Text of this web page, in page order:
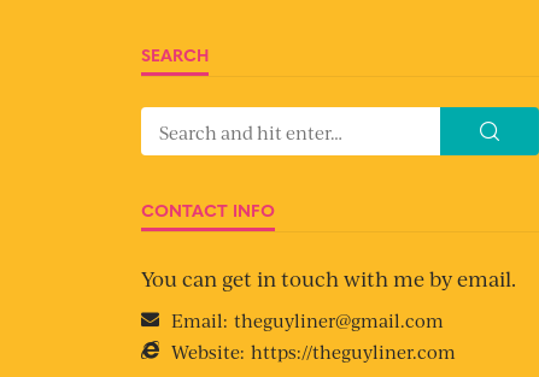
SEARCH
CONTACT INFO
You can get in touch with me by email.
Email: theguyliner@gmail.com
Website: https://theguyliner.com